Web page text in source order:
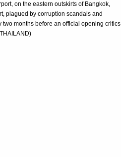
on the eastern outskirts of Bangkok,
plagued by corruption scandals and
months before an official opening critics